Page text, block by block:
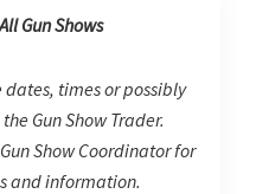
Gun Shows
times or possibly
Gun Show Trader.
Show Coordinator for
and information.